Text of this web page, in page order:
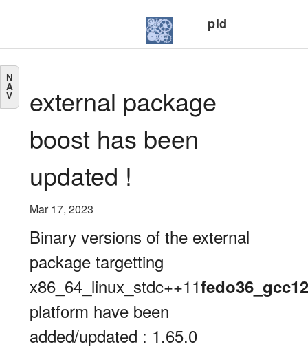
pid
N
A
V
external package
boost has been
updated !
Mar 17, 2023
Binary versions of the external
package targetting
x86_64_linux_stdc++11fedo36_gcc12
platform have been
added/updated : 1.65.0